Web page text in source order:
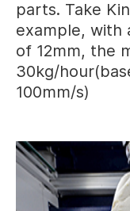
parts. Take
example, with
of 12mm, the
30kg/
100mm/s)